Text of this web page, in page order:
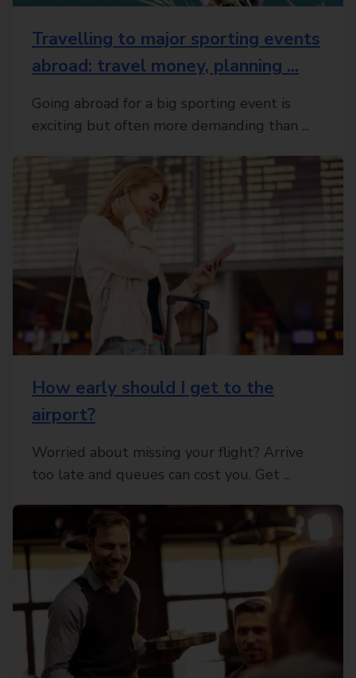
Travelling to major sporting events
abroad: travel money, planning ...
Going abroad for a big sporting event is
exciting but often more demanding than ...
How early should I get to the
airport?
Worried about missing your flight? Arrive
too late and queues can cost you. Get ...